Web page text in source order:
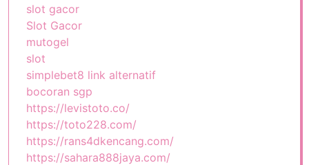
slot gacor
Slot Gacor
mutogel
slot
simplebet8 link alternatif
bocoran sgp
https://levistoto.co/
https://toto228.com/
https://rans4dkencang.com/
https://sahara888jaya.com/